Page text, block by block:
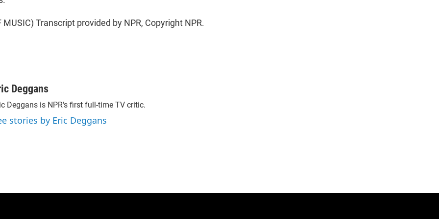
MUSIC) Transcript provided by NPR, Copyright NPR.
Deggans
Deggans is NPR's first full-time TV critic.
stories by Eric Deggans